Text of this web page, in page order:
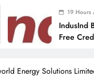
19 Hours Ago
IndusInd Bank And
Free Credit Card
Energy Solutions